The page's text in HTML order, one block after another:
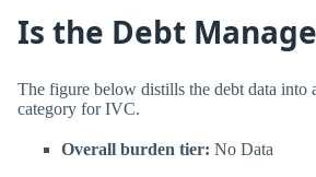
Is the Debt
The figure below distills the debt data into
category for IVC.
Overall burden tier: No Data